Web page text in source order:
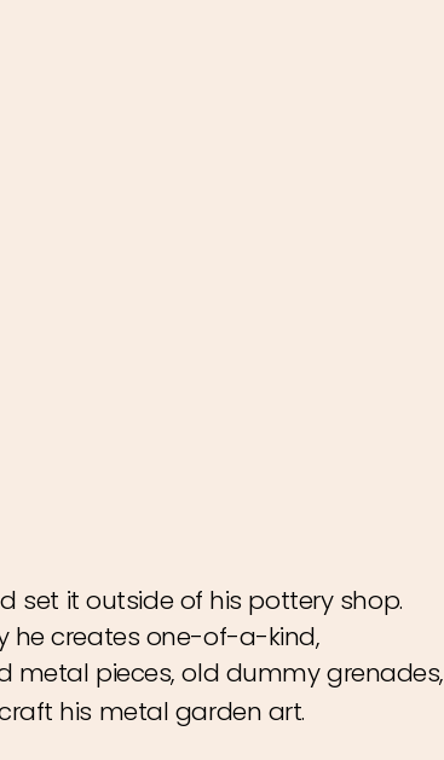
set it outside of his pottery shop.
he creates one-of-a-kind,
metal pieces, old dummy grenades,
his metal garden art.